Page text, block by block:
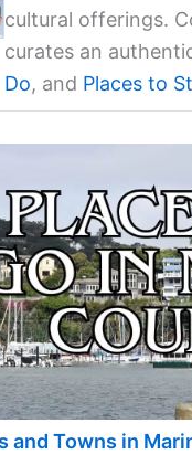
cultural offerings.
curates an
Do, and Places to
and Towns in